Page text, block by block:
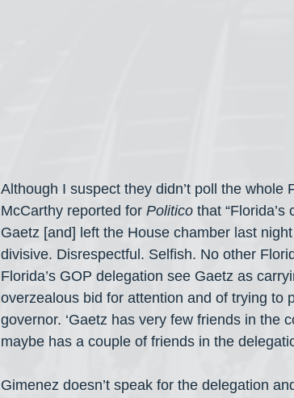
Although I suspect they didn’t poll the
McCarthy reported for Politico that
Gaetz [and] left the House chamber last
divisive. Disrespectful. Selfish. No other
Florida’s GOP delegation see Gaetz as
overzealous bid for attention and of trying to
governor. ‘Gaetz has very few friends in the
maybe has a couple of friends in the
Gimenez doesn’t speak for the delegation